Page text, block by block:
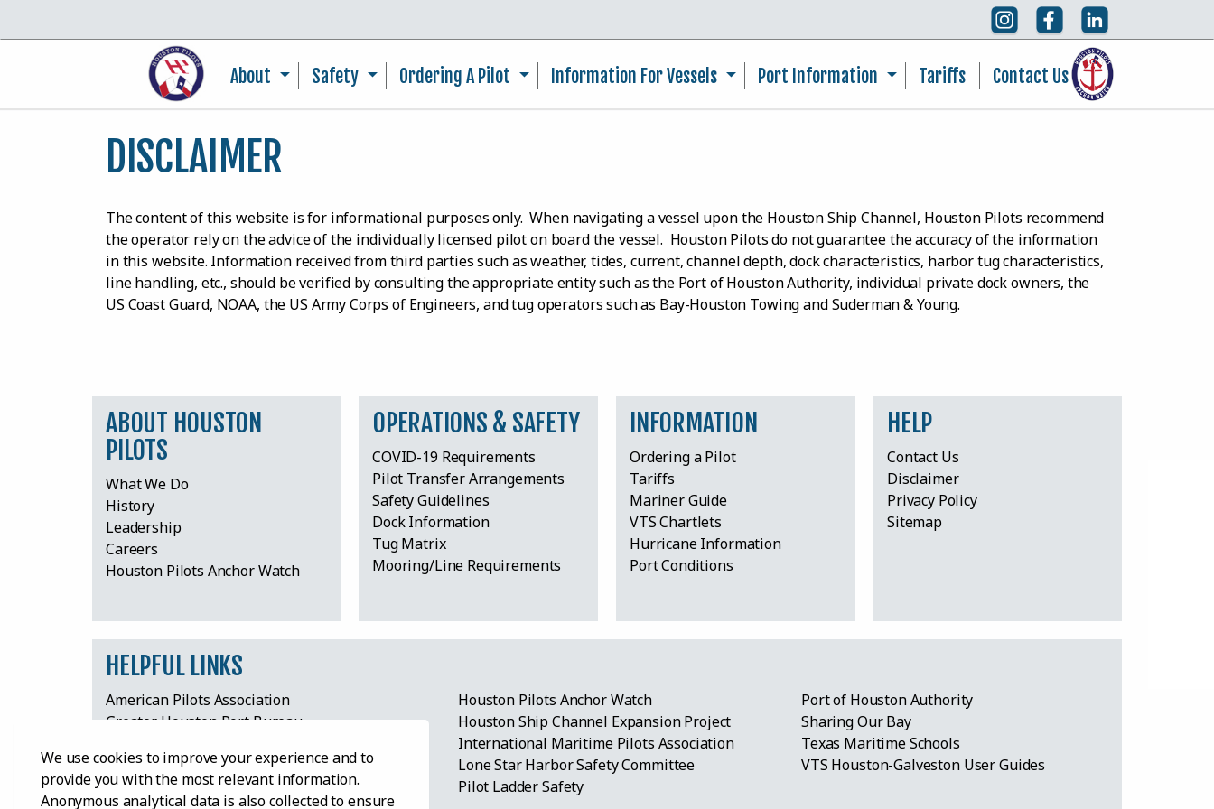
About Safety Ordering A Pilot Information For Vessels Port Information Tariffs Contact Us
DISCLAIMER
The content of this website is for informational purposes only. When navigating a vessel upon the Houston Ship Channel, Houston Pilots recommend
the operator rely on the advice of the individually licensed pilot on board the vessel. Houston Pilots do not guarantee the accuracy of the information
in this website. Information received from third parties such as weather, tides, current, channel depth, dock characteristics, harbor tug characteristics,
line handling, etc., should be verified by consulting the appropriate entity such as the Port of Houston Authority, individual private dock owners, the
US Coast Guard, NOAA, the US Army Corps of Engineers, and tug operators such as Bay-Houston Towing and Suderman & Young.
ABOUT HOUSTON
PILOTS
What We Do
History
Leadership
Careers
Houston Pilots Anchor Watch
OPERATIONS & SAFETY
COVID-19 Requirements
Pilot Transfer Arrangements
Safety Guidelines
Dock Information
Tug Matrix
Mooring/Line Requirements
INFORMATION
Ordering a Pilot
Tariffs
Mariner Guide
VTS Chartlets
Hurricane Information
Port Conditions
HELP
Contact Us
Disclaimer
Privacy Policy
Sitemap
HELPFUL LINKS
American Pilots Association
Greater Houston Port Bureau
Houston International Seafarers’ Center
Houston Maritime Education Center & Museum
Houston Pilots Anchor Watch
Houston Ship Channel Expansion Project
International Maritime Pilots Association
Lone Star Harbor Safety Committee
Pilot Ladder Safety
Port of Houston Authority
Sharing Our Bay
Texas Maritime Schools
VTS Houston-Galveston User Guides
We use cookies to improve your experience and to
provide you with the most relevant information.
Anonymous analytical data is also collected to ensure